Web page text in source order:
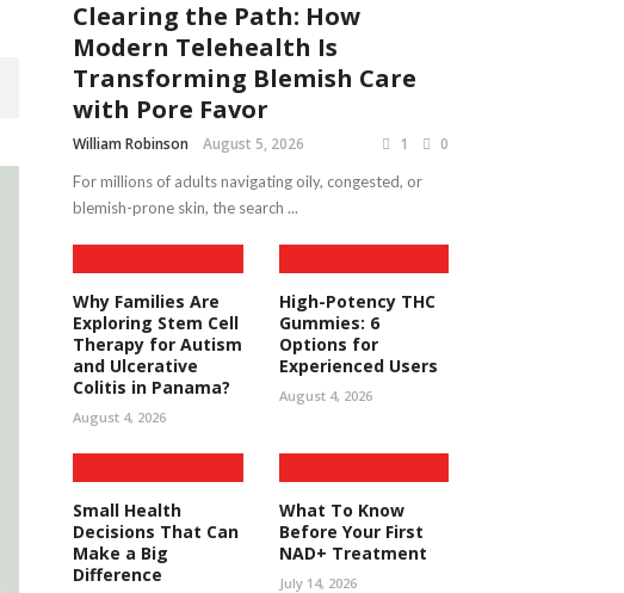
Clearing the Path: How
Modern Telehealth Is
Transforming Blemish Care
with Pore Favor
William Robinson August 5, 2026 1 0
For millions of adults navigating oily, congested, or
blemish-prone skin, the search ...
Why Families Are
Exploring Stem Cell
Therapy for Autism
and Ulcerative
Colitis in Panama?
August 4, 2026
High-Potency THC
Gummies: 6
Options for
Experienced Users
August 4, 2026
Small Health
Decisions That Can
Make a Big
Difference
What To Know
Before Your First
NAD+ Treatment
July 14, 2026